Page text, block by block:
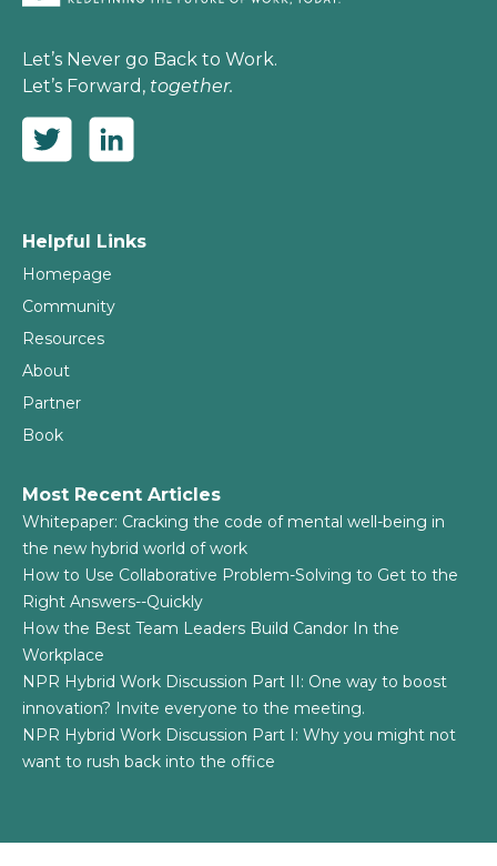
Let’s Never go Back to Work.
Let’s Forward, together.
Helpful Links
Homepage
Community
Resources
About
Partner
Book
Most Recent Articles
Whitepaper: Cracking the code of mental well-being in
the new hybrid world of work
How to Use Collaborative Problem-Solving to Get to the
Right Answers--Quickly
How the Best Team Leaders Build Candor In the
Workplace
NPR Hybrid Work Discussion Part II: One way to boost
innovation? Invite everyone to the meeting.
NPR Hybrid Work Discussion Part I: Why you might not
want to rush back into the office